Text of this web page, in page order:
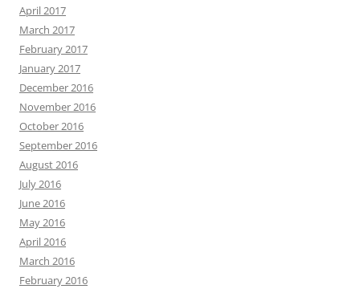
April 2017
March 2017
February 2017
January 2017
December 2016
November 2016
October 2016
September 2016
August 2016
July 2016
June 2016
May 2016
April 2016
March 2016
February 2016